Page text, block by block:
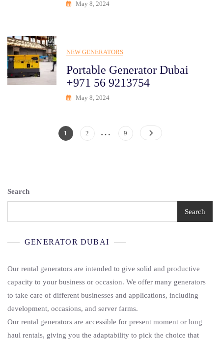
May 8, 2024
NEW GENERATORS
Portable Generator Dubai
+971 56 9213754
May 8, 2024
Posts
Page
1 Page
2 … Page
9
Search
Search
GENERATOR DUBAI
Our rental generators are intended to give solid and productive
capacity to your business or occasion. We offer many generators
to take care of different businesses and applications, including
development, occasions, and server farms.
Our rental generators are accessible for present moment or long
haul rentals, giving you the adaptability to pick the choice that